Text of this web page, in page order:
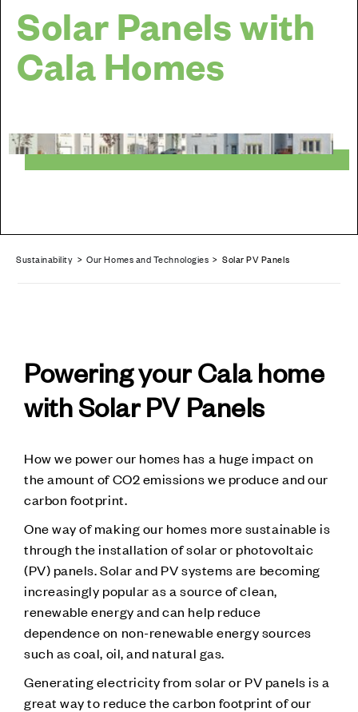
Solar Panels with
Cala Homes
Sustainability >Our Homes and Technologies > Solar PV Panels
Powering your Cala home
with Solar PV Panels
How we power our homes has a huge impact on
the amount of CO2 emissions we produce and our
carbon footprint.
One way of making our homes more sustainable is
through the installation of solar or photovoltaic
(PV) panels. Solar and PV systems are becoming
increasingly popular as a source of clean,
renewable energy and can help reduce
dependence on non-renewable energy sources
such as coal, oil, and natural gas.
Generating electricity from solar or PV panels is a
great way to reduce the carbon footprint of our